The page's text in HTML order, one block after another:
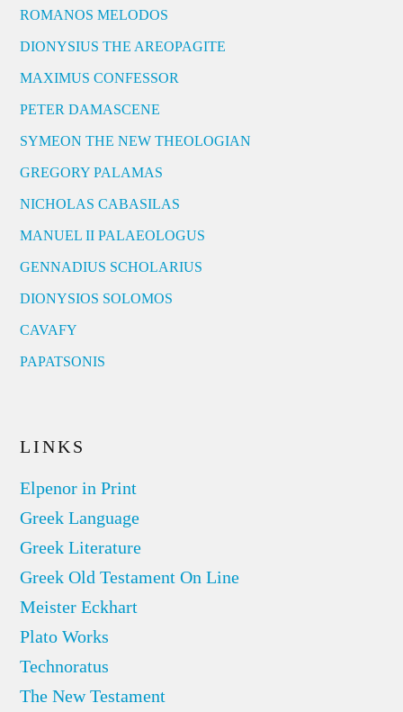
ROMANOS MELODOS
DIONYSIUS THE AREOPAGITE
MAXIMUS CONFESSOR
PETER DAMASCENE
SYMEON THE NEW THEOLOGIAN
GREGORY PALAMAS
NICHOLAS CABASILAS
MANUEL II PALAEOLOGUS
GENNADIUS SCHOLARIUS
DIONYSIOS SOLOMOS
CAVAFY
PAPATSONIS
LINKS
Elpenor in Print
Greek Language
Greek Literature
Greek Old Testament On Line
Meister Eckhart
Plato Works
Technoratus
The New Testament